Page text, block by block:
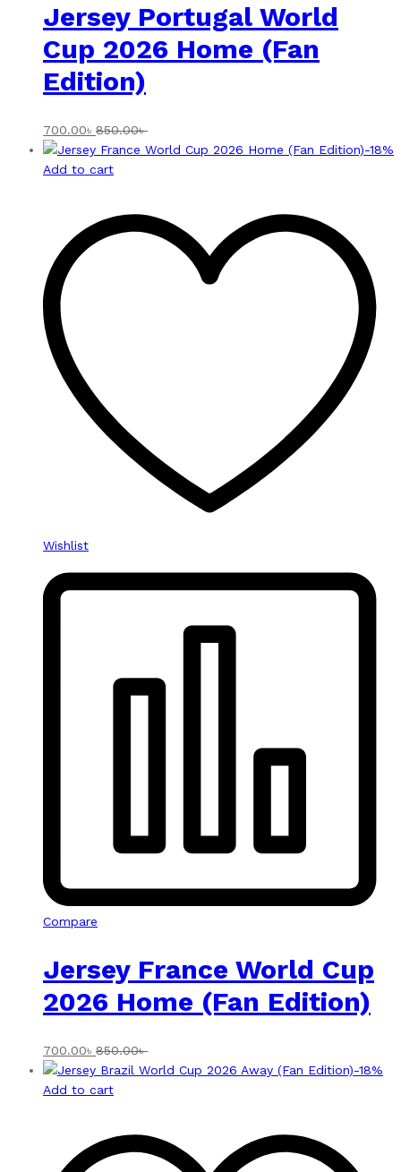
Jersey Portugal World
Cup 2026 Home (Fan
Edition)
700.00৳ 850.00৳
-18%
Add to cart
Wishlist
Compare
Jersey France World Cup
2026 Home (Fan Edition)
700.00৳ 850.00৳
-18%
Add to cart